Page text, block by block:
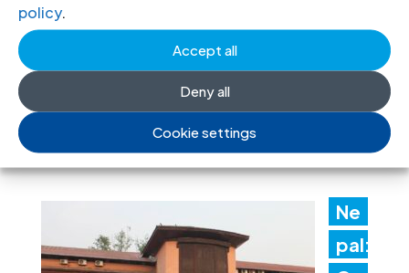
policy.
Accept all
Deny all
Cookie settings
promptly implement the
Structured Dialogue’s human rights
recommendations
Ne
pal: